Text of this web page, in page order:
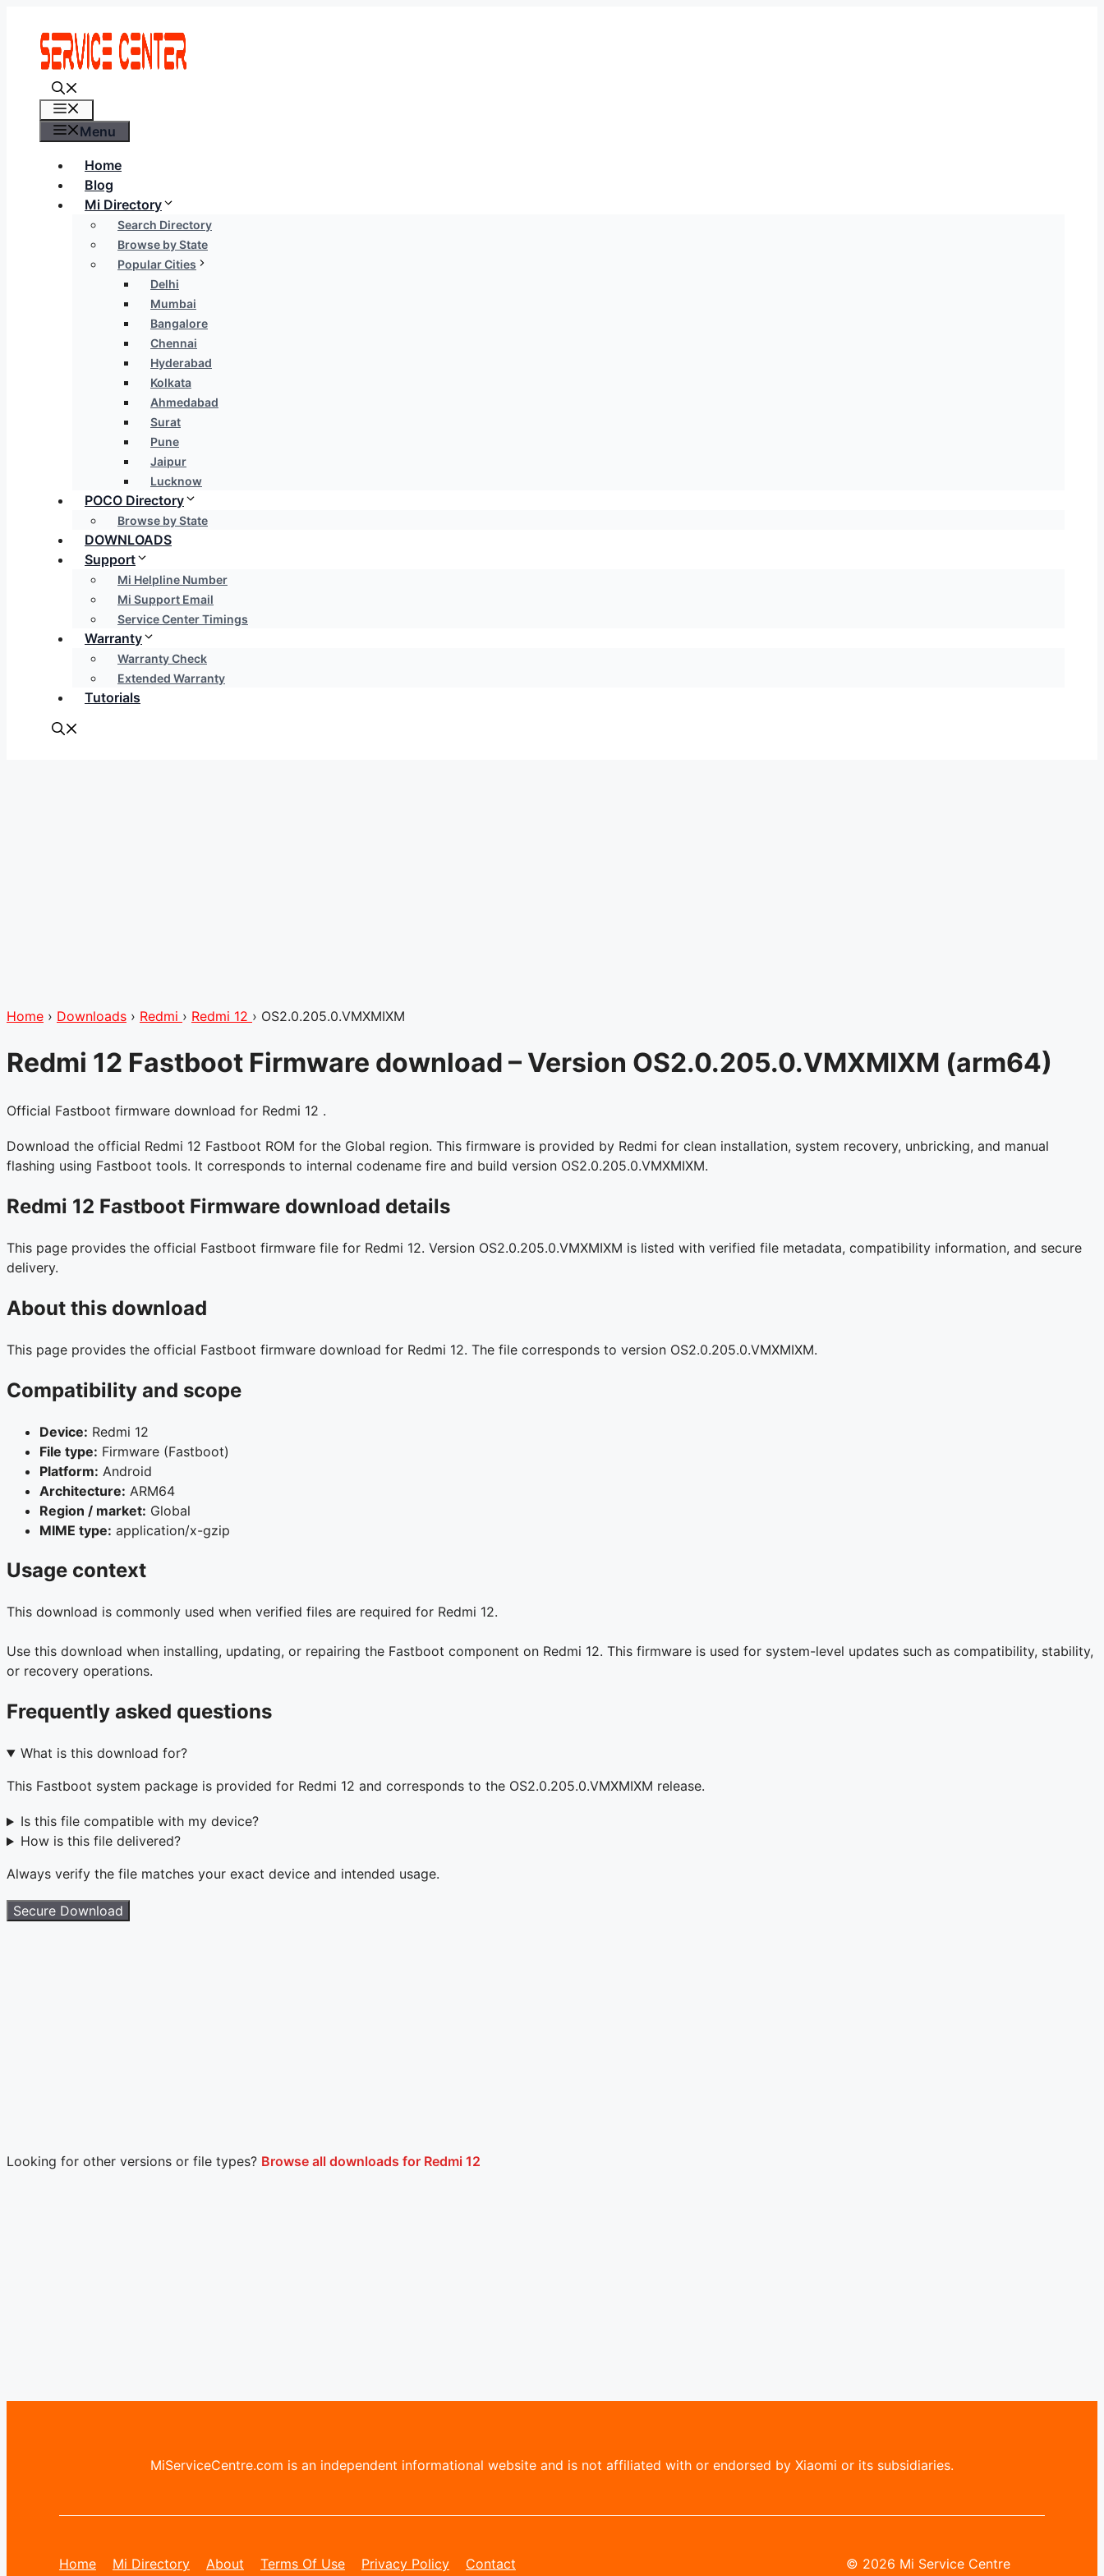
content
Menu
Home
Blog
Mi Directory
Search Directory
Browse by State
Popular Cities
Delhi
Mumbai
Bangalore
Chennai
Hyderabad
Kolkata
Ahmedabad
Surat
Pune
Jaipur
Lucknow
POCO Directory
Browse by State
DOWNLOADS
Support
Mi Helpline Number
Mi Support Email
Service Center Timings
Warranty
Warranty Check
Extended Warranty
Tutorials
Home › Downloads › Redmi › Redmi 12 › OS2.0.205.0.VMXMIXM
Redmi 12 Fastboot Firmware download – Version OS2.0.205.0.VMXMIXM (arm64)
Official Fastboot firmware download for Redmi 12 .
Download the official Redmi 12 Fastboot ROM for the Global region. This firmware is provided by Redmi for clean installation, system recovery, unbricking, and manual
flashing using Fastboot tools. It corresponds to internal codename fire and build version OS2.0.205.0.VMXMIXM.
Redmi 12 Fastboot Firmware download details
This page provides the official Fastboot firmware file for Redmi 12. Version OS2.0.205.0.VMXMIXM is listed with verified file metadata, compatibility information, and secure
delivery.
About this download
This page provides the official Fastboot firmware download for Redmi 12. The file corresponds to version OS2.0.205.0.VMXMIXM.
Compatibility and scope
Device: Redmi 12
File type: Firmware (Fastboot)
Platform: Android
Architecture: ARM64
Region / market: Global
MIME type: application/x-gzip
Usage context
This download is commonly used when verified files are required for Redmi 12.
Use this download when installing, updating, or repairing the Fastboot component on Redmi 12. This firmware is used for system-level updates such as compatibility, stability,
or recovery operations.
Frequently asked questions
What is this download for?
This Fastboot system package is provided for Redmi 12 and corresponds to the OS2.0.205.0.VMXMIXM release.
Is this file compatible with my device?
How is this file delivered?
Always verify the file matches your exact device and intended usage.
Secure Download
Looking for other versions or file types? Browse all downloads for Redmi 12
MiServiceCentre.com is an independent informational website and is not affiliated with or endorsed by Xiaomi or its subsidiaries.
Home Mi Directory About Terms Of Use Privacy Policy Contact © 2026 Mi Service Centre